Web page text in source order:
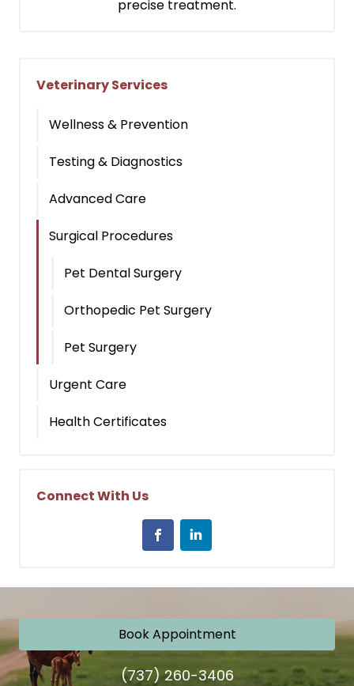
precise treatment.
Veterinary Services
Wellness & Prevention
Testing & Diagnostics
Advanced Care
Surgical Procedures
Pet Dental Surgery
Orthopedic Pet Surgery
Pet Surgery
Urgent Care
Health Certificates
Connect With Us
Book Appointment
(737) 260-3406